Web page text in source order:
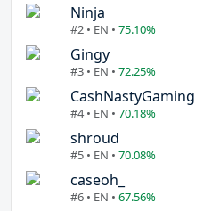
Ninja
#2 • EN • 75.10%
Gingy
#3 • EN • 72.25%
CashNastyGaming
#4 • EN • 70.18%
shroud
#5 • EN • 70.08%
caseoh_
#6 • EN • 67.56%